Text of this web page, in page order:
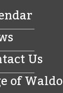
Us
of